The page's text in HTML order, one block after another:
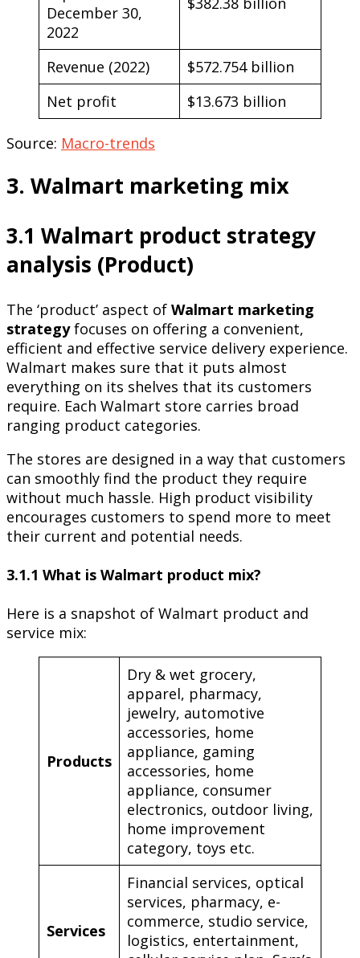
December 30,
2022
Revenue (2022)
$572.754 billion
Net profit
$13.673 billion
Source: Macro-trends
3. Walmart marketing mix
3.1 Walmart product strategy
analysis (Product)
The ‘product’ aspect of Walmart marketing
strategyfocuses on offering a convenient,
efficient and effective service delivery experience.
Walmart makes sure that it puts almost
everything on its shelves that its customers
require. Each Walmart store carries broad
ranging product categories.
The stores are designed in a way that customers
can smoothly find the product they require
without much hassle. High product visibility
encourages customers to spend more to meet
their current and potential needs.
3.1.1 What is Walmart product mix?
Here is a snapshot of Walmart product and
service mix:
Products
Dry & wet grocery,
apparel, pharmacy,
jewelry, automotive
accessories, home
appliance, gaming
accessories, home
appliance, consumer
electronics, outdoor living,
home improvement
category, toys etc.
Services
Financial services, optical
services, pharmacy, e-
commerce, studio service,
logistics, entertainment,